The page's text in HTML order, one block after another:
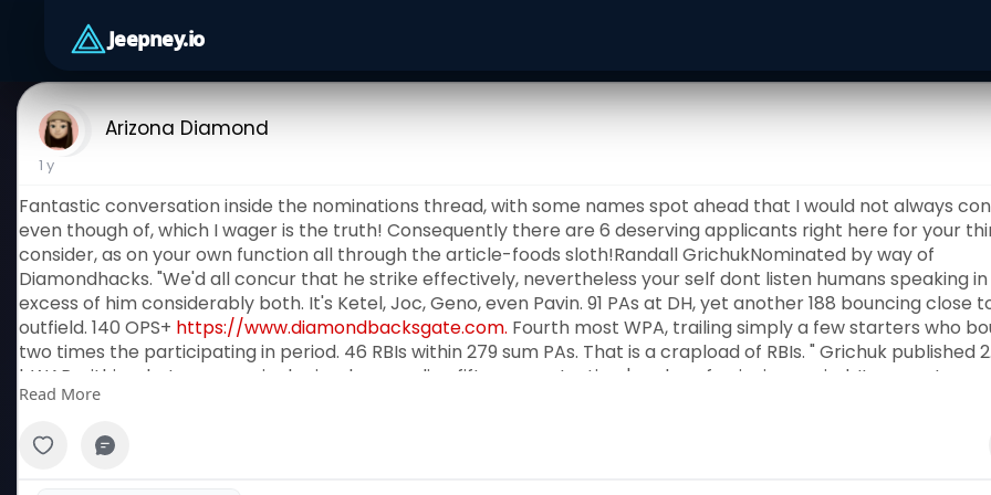
Jeepney.io
Arizona Diamond
1 y
Fantastic conversation inside the nominations thread, with some names spot ahead that I would not always
even though of, which I wager is the truth! Consequently there are 6 deserving applicants right here for your
consider, as on your own function all through the article-foods sloth!Randall GrichukNominated by way of
Diamondhacks. "We'd all concur that he strike effectively, nevertheless your self dont listen humans speaking in
excess of him considerably both. It's Ketel, Joc, Geno, even Pavin. 91 PAs at DH, yet another 188 bouncing close
outfield. 140 OPS+ https://www.diamondbacksgate.com. Fourth most WPA, trailing simply a few starters who
two times the participating in period. 46 RBIs within 279 sum PAs. That is a crapload of RBIs. " Grichuk published
bWAR within what was genuinely simply regarding fifty percent a time's value of enjoying period. It was not
significantly limited of what Christian Walked developed as an daily participant, and additional than Lourdes
HerreraNominated by way of ArizonaAZ88. "Even whilst he doesn't glimpse which include a incredibly Fantastic
Read More